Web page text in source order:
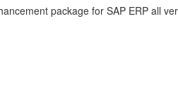
package for SAP ERP all